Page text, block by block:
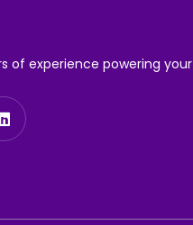
of experience powering your